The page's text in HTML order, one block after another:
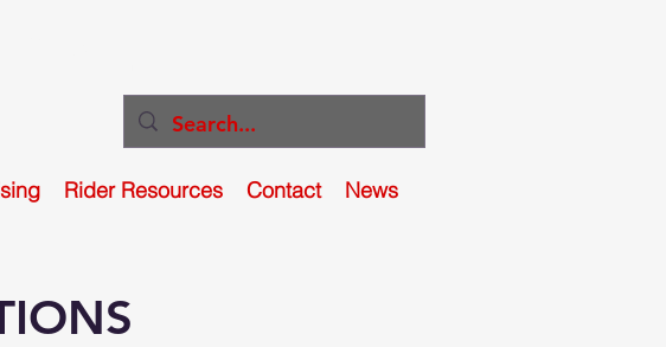
Rider Resources Contact News